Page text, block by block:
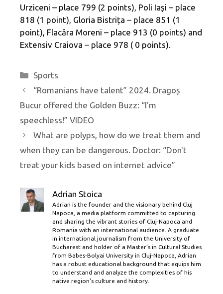
Urziceni – place 799 (2 points), Poli Iași – place
818 (1 point), Gloria Bistrița – place 851 (1
point), Flacăra Moreni – place 913 (0 points) and
Extensiv Craiova – place 978 ( 0 points).
Categories
Sports
“Romanians have talent” 2024. Dragoș
Bucur offered the Golden Buzz: “I'm
speechless!” VIDEO
What are polyps, how do we treat them and
when they can be dangerous. Doctor: “Don't
treat your kids based on internet advice”
Adrian Stoica
Adrian is the founder and the visionary behind Cluj
Napoca, a media platform committed to capturing
and sharing the vibrant stories of Cluj-Napoca and
Romania with an international audience. A graduate
in international journalism from the University of
Bucharest and holder of a Master’s in Cultural Studies
from Babes-Bolyai University in Cluj-Napoca, Adrian
has a robust educational background that equips him
to understand and analyze the complexities of his
native region's culture and history.